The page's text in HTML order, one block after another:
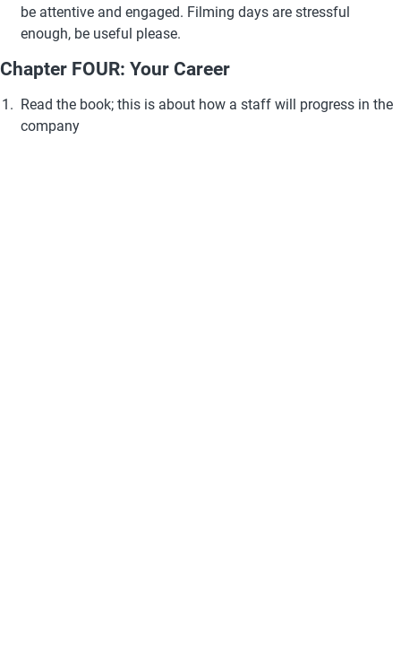
be attentive and engaged. Filming days are stressful
enough, be useful please.
Chapter FOUR: Your Career
Read the book; this is about how a staff will progress in the
company